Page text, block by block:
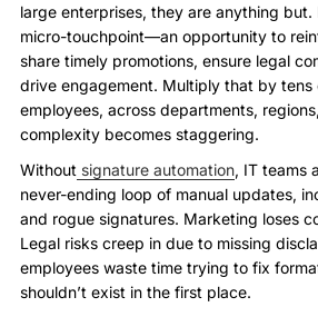
large enterprises, they are anything but.
micro-touchpoint—an opportunity to
share timely promotions, ensure legal
drive engagement. Multiply that by tens
employees, across departments,
complexity becomes staggering.
Without signature automation, IT teams
never-ending loop of manual updates,
and rogue signatures. Marketing loses
Legal risks creep in due to missing
employees waste time trying to fix
shouldn’t exist in the first place.